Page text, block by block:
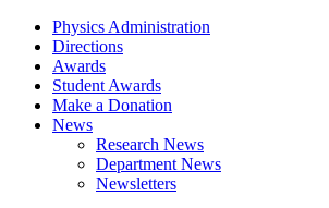
Physics Administration
Directions
Awards
Student Awards
Make a Donation
News
Research News
Department News
Newsletters